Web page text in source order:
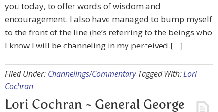
you today, to offer words of wisdom and
encouragement. I also have managed to bump myself
to the front of the line (he’s referring to the beings who
I know I will be channeling in my perceived […]
Filed Under: Channelings/Commentary Tagged With:Lori
Cochran
Lori Cochran ~ General George